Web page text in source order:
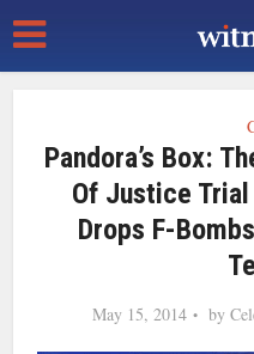
Pandora’s Box:
Of Justice Trial
Drops F-
May 15, 2014 by